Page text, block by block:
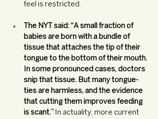
feel is restricted.
The NYT said: “A small fraction of
babies are born with a bundle of
tissue that attaches the tip of their
tongue to the bottom of their mouth.
In some pronounced cases, doctors
snip that tissue. But many tongue-
ties are harmless, and the evidence
that cutting them improves feeding
is scant.” In actuality, more current